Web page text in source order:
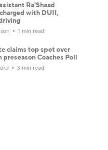
Ra'Shaad
with DUII,
1 min read
claims top spot over
preseason Coaches Poll
3 min read